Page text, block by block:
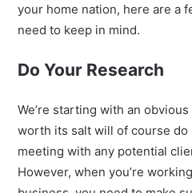
your home nation, here are a
need to keep in mind.
Do Your Research
We’re starting with an
worth its salt will of course
meeting with any potential
However, when you’re